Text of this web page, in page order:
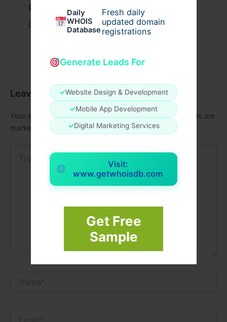
Daily
WHOIS
Database
Fresh daily
updated domain
registrations
Generate Leads For
✓Website Design & Development
✓Mobile App Development
✓Digital Marketing Services
Visit:
www.getwhoisdb.com
Get Free
Sample
Guide
Leave a Comment /Fashion/ Byusernames09
Leave a Comment
Your email address will not be published. Required fields are
marked